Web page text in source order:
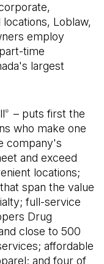
Loblaw,
employ
time
largest
®
– puts first the
who make one
company's
and exceed
locations;
span the value
full-service
Drug
close to 500
affordable
and four of